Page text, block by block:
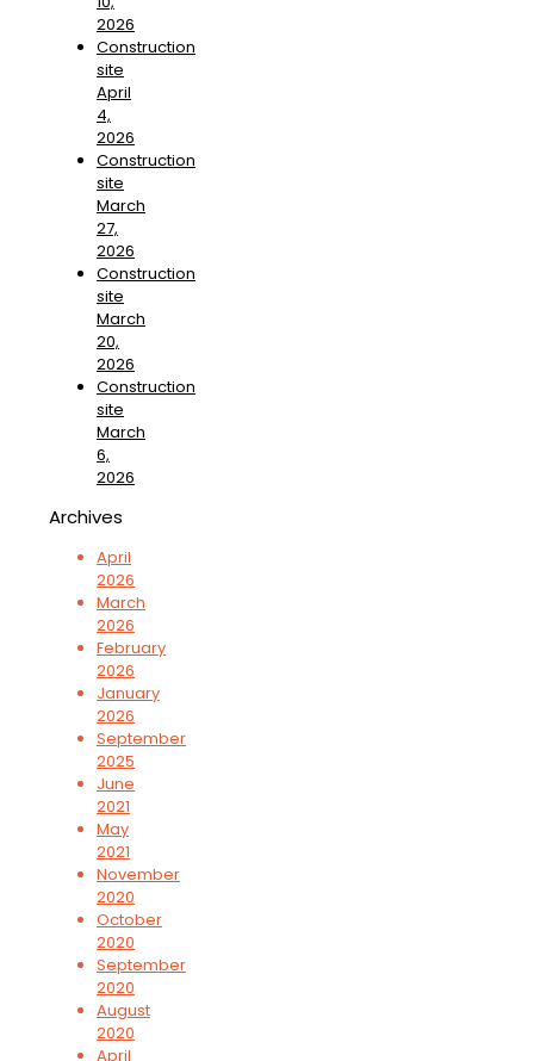
2026
Construction
site
April
4,
2026
Construction
site
March
27,
2026
Construction
site
March
20,
2026
Construction
site
March
6,
2026
Archives
April
2026
March
2026
February
2026
January
2026
September
2025
June
2021
May
2021
November
2020
October
2020
September
2020
August
2020
April